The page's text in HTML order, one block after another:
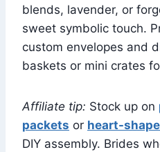
blends, lavender, or
sweet symbolic touch.
custom envelopes and
baskets or mini crates
Affiliate tip: Stock up on
packets or heart-
DIY assembly. Brides